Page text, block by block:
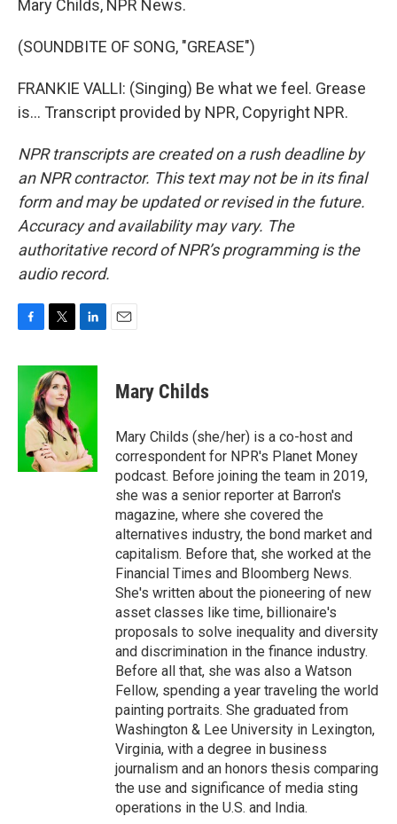
Mary Childs, NPR News.
(SOUNDBITE OF SONG, "GREASE")
FRANKIE VALLI: (Singing) Be what we feel. Grease
is... Transcript provided by NPR, Copyright NPR.
NPR transcripts are created on a rush deadline by
an NPR contractor. This text may not be in its final
form and may be updated or revised in the future.
Accuracy and availability may vary. The
authoritative record of NPR’s programming is the
audio record.
c
o
o
i
t
t
e
r
n
I
n
Mary Childs
Mary Childs (she/her) is a co-host and
correspondent for NPR's Planet Money
podcast. Before joining the team in 2019,
she was a senior reporter at Barron's
magazine, where she covered the
alternatives industry, the bond market and
capitalism. Before that, she worked at the
Financial Times and Bloomberg News.
She's written about the pioneering of new
asset classes like time, billionaire's
proposals to solve inequality and diversity
and discrimination in the finance industry.
Before all that, she was also a Watson
Fellow, spending a year traveling the world
painting portraits. She graduated from
Washington & Lee University in Lexington,
Virginia, with a degree in business
journalism and an honors thesis comparing
the use and significance of media sting
operations in the U.S. and India.